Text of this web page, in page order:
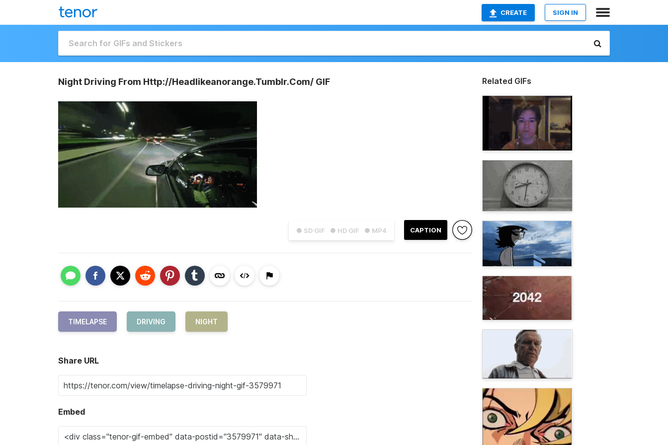
CREATE SIGN IN
Night Driving From Http://Headlikeanorange.Tumblr.Com/ GIF
● SD GIF ● HD GIF ● MP4 CAPTION
TIMELAPSE DRIVING NIGHT
Share URL
Embed
Related GIFs